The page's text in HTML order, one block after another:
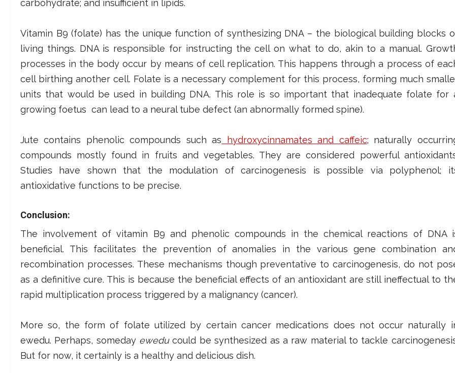
carbohydrate; and insufficient in lipids.
Vitamin B9 (folate) has the unique function of synthesizing DNA – the biological building blocks
living things. DNA is responsible for instructing the cell on what to do, akin to a manual.
processes in the body occur by means of cell replication. This happens through a process of
cell birthing another cell. Folate is a necessary complement for this process, forming much
units that would be used in building DNA. This role is so important that inadequate folate for
growing foetus can lead to a neural tube defect (an abnormally formed spine).
Jute contains phenolic compounds such as hydroxycinnamates and caffeic; naturally
compounds mostly found in fruits and vegetables. They are considered powerful
Studies have shown that the modulation of carcinogenesis is possible via polyphenol;
antioxidative functions to be precise.
Conclusion:
The involvement of vitamin B9 and phenolic compounds in the chemical reactions of DNA
beneficial. This facilitates the prevention of anomalies in the various gene combination
recombination processes. These mechanisms though preventative to carcinogenesis, do not
as a definitive cure. This is because the beneficial effects of an antioxidant are still ineffectual to
rapid multiplication process triggered by a malignancy (cancer).
More so, the form of folate utilized by certain cancer medications does not occur naturally
ewedu. Perhaps, someday eweducould be synthesized as a raw material to tackle
But for now, it certainly is a healthy and delicious dish.